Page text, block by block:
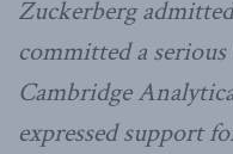
Zuckerberg
committed a
Cambridge
expressed support